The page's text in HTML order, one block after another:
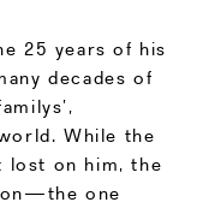
25 years of his
decades of
While the
lost on him, the
one